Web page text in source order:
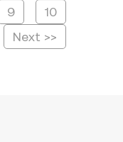
9
10
Next >>